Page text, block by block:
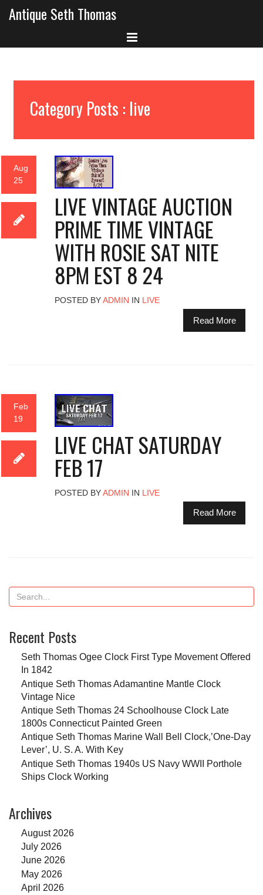
Antique Seth Thomas
Category Posts : live
Aug
25
LIVE VINTAGE AUCTION
PRIME TIME VINTAGE
WITH ROSIE SAT NITE
8PM EST 8 24
POSTED BYADMIN IN LIVE
Read More
Feb
19
LIVE CHAT SATURDAY
FEB 17
POSTED BYADMIN IN LIVE
Read More
Recent Posts
Seth Thomas Ogee Clock First Type Movement Offered
In 1842
Antique Seth Thomas Adamantine Mantle Clock
Vintage Nice
Antique Seth Thomas 24 Schoolhouse Clock Late
1800s Connecticut Painted Green
Antique Seth Thomas Marine Wall Bell Clock,’One-Day
Lever’, U. S. A. With Key
Antique Seth Thomas 1940s US Navy WWII Porthole
Ships Clock Working
Archives
August 2026
July 2026
June 2026
May 2026
April 2026